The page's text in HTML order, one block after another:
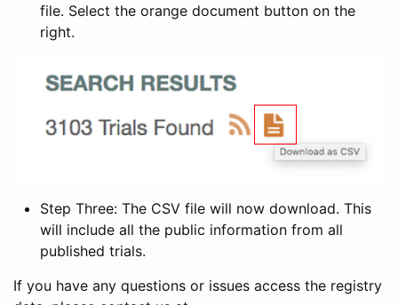
file. Select the orange document button on the
right.
Step Three: The CSV file will now download. This
will include all the public information from all
published trials.
If you have any questions or issues access the registry